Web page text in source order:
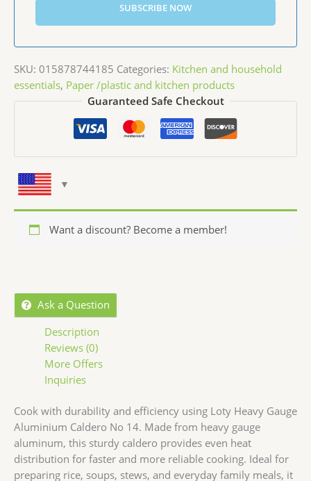
SUBSCRIBE NOW
SKU: 015878744185 Categories: Kitchen and household
essentials, Paper /plastic and kitchen products
Guaranteed Safe Checkout
Want a discount? Become a member!
Ask a Question
Description
Reviews (0)
More Offers
Inquiries
Cook with durability and efficiency using Loty Heavy Gauge
Aluminium Caldero No 14. Made from heavy gauge
aluminum, this sturdy caldero provides even heat
distribution for faster and more reliable cooking. Ideal for
preparing rice, soups, stews, and everyday family meals, it